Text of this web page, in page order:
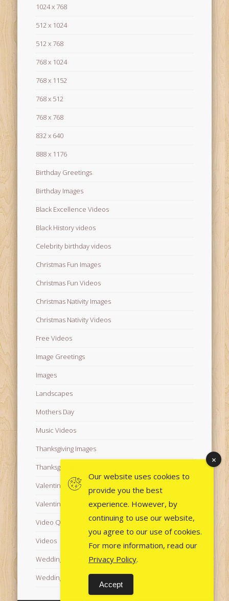
1024 x 768
512 x 1024
512 x 768
768 x 1024
768 x 1152
768 x 512
768 x 768
832 x 640
888 x 1176
Birthday Greetings
Birthday Images
Black Excellence Videos
Black History videos
Celebrity birthday videos
Christmas Fun Images
Christmas Fun Videos
Christmas Nativity Images
Christmas Nativity Videos
Free Videos
Image Greetings
Images
Landscapes
Mothers Day
Music Videos
Thanksgiving Images
Thanksgiving Videos
Valentine's Day Videos
Valentine's Images
Video Quotes
Videos
Wedding Images
Wedding Videos
Our website uses cookies to
provide you the best
experience. However, by
continuing to use our website,
you agree to our use of cookies.
For more information, read our
Privacy Policy.
Accept